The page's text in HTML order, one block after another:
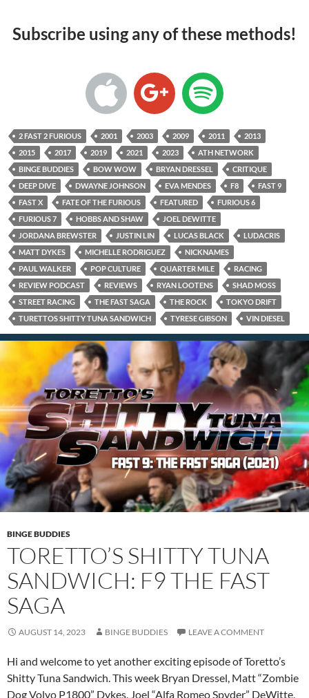
Subscribe using any of these methods!
2 FAST 2 FURIOUS 2001 2003 2009 2011
2013
2015
2017 2019 2021 2023
ATH NETWORK
BINGE BUDDIES
BOW WOW BRYAN DRESSEL
CRITIQUE
DEEP DIVE
DWAYNE JOHNSON EVA MENDES F8
FAST 9
FAST X
FATE OF THE FURIOUS FEATURED
FURIOUS 6
FURIOUS 7
HOBBS AND SHAW
JOEL DEWITTE
JORDANA BREWSTER
JUSTIN LIN LUCAS BLACK
LUDACRIS
MATT DYKES
MICHELLE RODRIGUEZ
NICKNAMES
PAUL WALKER
POP CULTURE QUARTER MILE
RACING
REVIEW PODCAST
REVIEWS RYAN LOOTENS
SHAD MOSS
STREET RACING
THE FAST SAGA THE ROCK
TOKYO DRIFT
TURETTOS SHITTY TUNA SANDWICH
TYRESE GIBSON VIN DIESEL
BINGE BUDDIES
TORETTO’S SHITTY TUNA
SANDWICH: F9 THE FAST
SAGA
AUGUST 14, 2023 BINGE BUDDIES LEAVE A COMMENT
Hi and welcome to yet another exciting episode of Toretto’s
Shitty Tuna Sandwich. This week Bryan Dressel, Matt “Zombie
Dog Volvo P1800” Dykes, Joel “Alfa Romeo Spyder” DeWitte,